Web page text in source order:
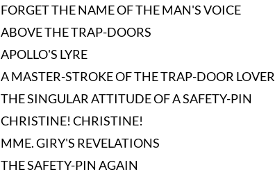
FORGET THE NAME OF THE MAN'S VOICE
ABOVE THE TRAP-DOORS
APOLLO'S LYRE
A MASTER-STROKE OF THE TRAP-DOOR LOVER
THE SINGULAR ATTITUDE OF A SAFETY-PIN
CHRISTINE! CHRISTINE!
MME. GIRY'S REVELATIONS
THE SAFETY-PIN AGAIN